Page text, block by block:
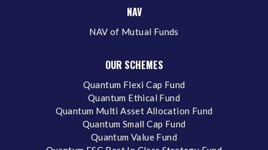
NAV
NAV of Mutual Funds
OUR SCHEMES
Quantum Flexi Cap Fund
Quantum Ethical Fund
Quantum Multi Asset Allocation Fund
Quantum Small Cap Fund
Quantum Value Fund